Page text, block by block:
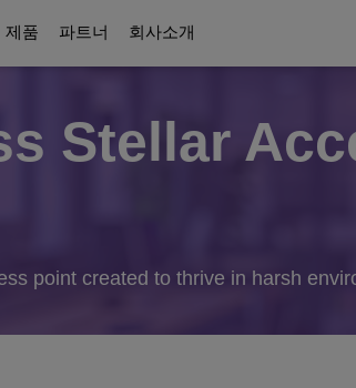
Education
Student centricity
교육 연속성
이션 디지털 시대 커뮤
제품
커뮤니케이
OpenTouch
Devices
파트너
파트너
Partners
회사소개
당사 소개
Stellar
point created to thrive in harsh